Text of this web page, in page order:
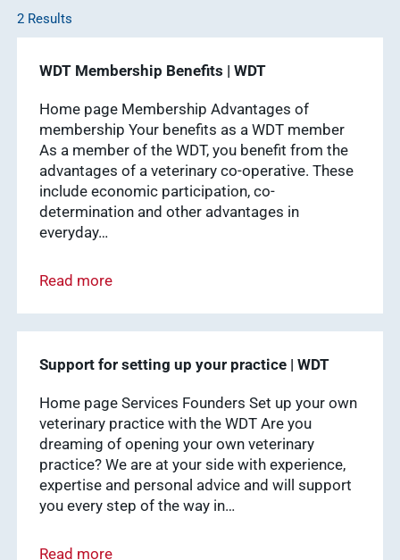
Show results
medicinal
products
Show results
founders
Show results
Show results
sustainability
Show results
Pharmaceutical
Production
News & Socials
Marketplace
Tierarzt24.de
vetsoft.one
vetat.work
basics4vets
2 Results
WDT Membership Benefits | WDT
Home page Membership Advantages of
membership Your benefits as a WDT member
As a member of the WDT, you benefit from the
advantages of a veterinary co-operative. These
include economic participation, co-
determination and other advantages in
everyday…
Read more
Support for setting up your practice | WDT
Home page Services Founders Set up your own
veterinary practice with the WDT Are you
dreaming of opening your own veterinary
practice? We are at your side with experience,
expertise and personal advice and will support
you every step of the way in…
Read more